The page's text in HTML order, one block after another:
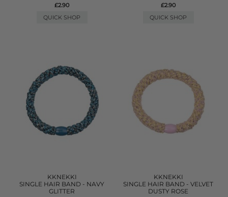
£2.90
QUICK SHOP
£2.90
QUICK SHOP
KKNEKKI
SINGLE HAIR BAND - NAVY
GLITTER
KKNEKKI
SINGLE HAIR BAND - VELVET
DUSTY ROSE